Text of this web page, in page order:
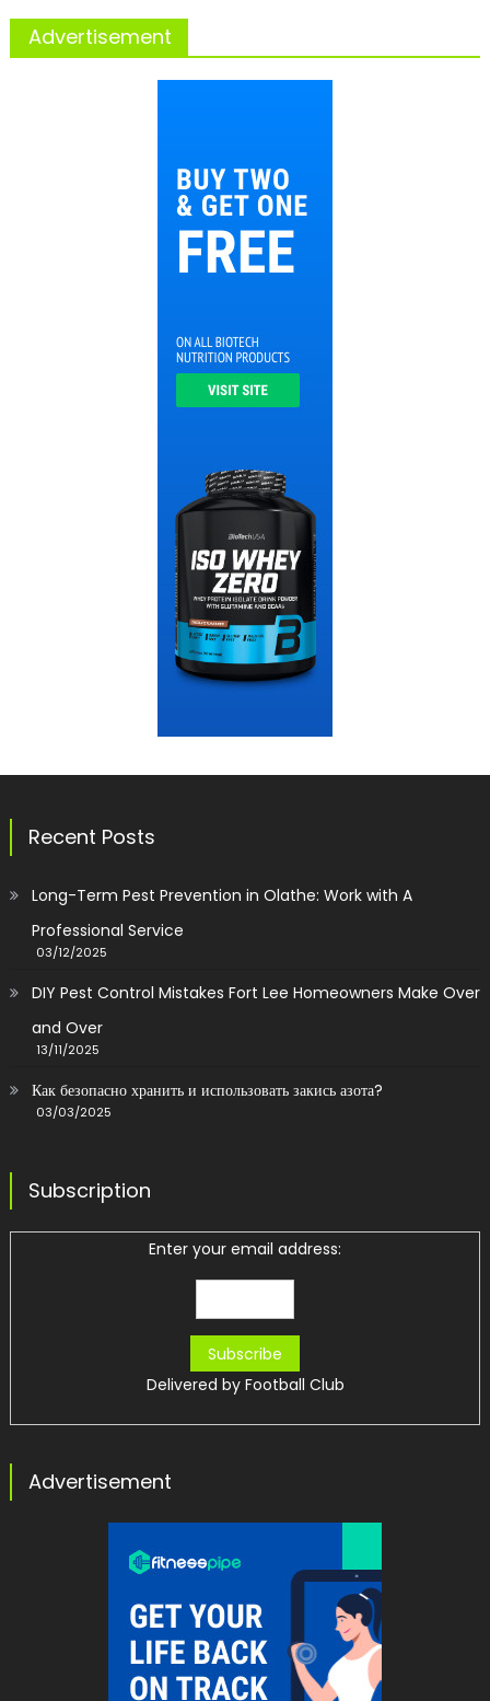
Advertisement
Recent Posts
Long-Term Pest Prevention in Olathe: Work with A
Professional Service
03/12/2025
DIY Pest Control Mistakes Fort Lee Homeowners Make Over
and Over
13/11/2025
Как безопасно хранить и использовать закись азота?
03/03/2025
Subscription
Enter your email address:
Delivered by Football Club
Advertisement